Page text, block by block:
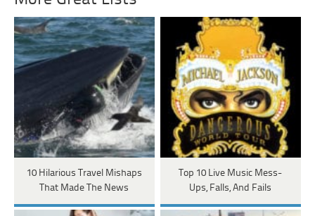
10 Hilarious Travel Mishaps
That Made The News
Top 10 Live Music Mess-
Ups, Falls, And Fails